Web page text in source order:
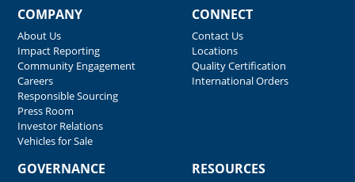
COMPANY
About Us
Impact Reporting
Community Engagement
Careers
Responsible Sourcing
Press Room
Investor Relations
Vehicles for Sale
CONNECT
Contact Us
Locations
Quality Certification
International Orders
GOVERNANCE RESOURCES